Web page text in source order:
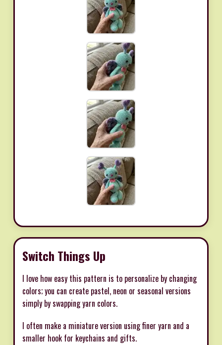
Switch Things Up
I love how easy this pattern is to personalize by changing
colors; you can create pastel, neon or seasonal versions
simply by swapping yarn colors.
I often make a miniature version using finer yarn and a
smaller hook for keychains and gifts.